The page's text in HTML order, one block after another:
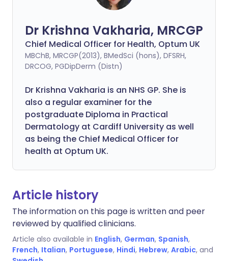
Dr Krishna Vakharia, MRCGP
Chief Medical Officer for Health, Optum UK
MBChB, MRCGP(2013), BMedSci (hons), DFSRH,
DRCOG, PGDipDerm (Distn)
Dr Krishna Vakharia is an NHS GP. She is
also a regular examiner for the
postgraduate Diploma in Practical
Dermatology at Cardiff University as well
as being the Chief Medical Officer for
health at Optum UK.
Article history
The information on this page is written and peer
reviewed by qualified clinicians.
Article also available in English, German, Spanish,
French, Italian, Portuguese, Hindi, Hebrew, Arabic, and